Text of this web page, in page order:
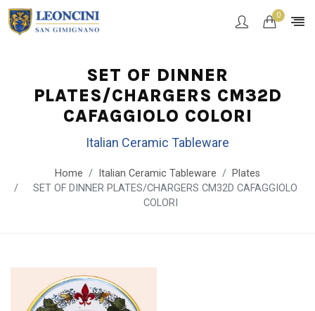
0
SET OF DINNER
PLATES/CHARGERS CM32D
CAFAGGIOLO COLORI
Italian Ceramic Tableware
Home Italian Ceramic Tableware
Plates
SET OF DINNER PLATES/CHARGERS CM32D CAFAGGIOLO
COLORI